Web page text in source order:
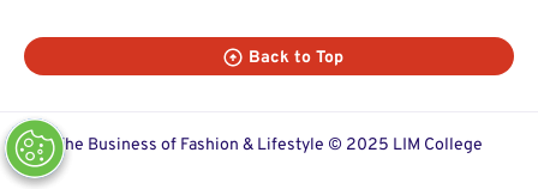
Back to Top
The Business of Fashion & Lifestyle © 2025 LIM College